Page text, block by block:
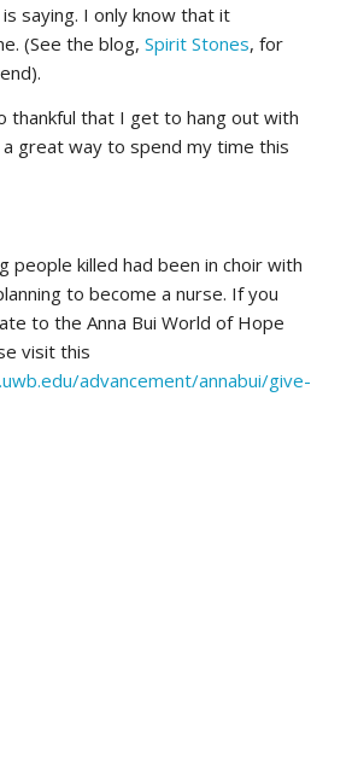
saying. I only know that it
(See the blog, Spirit Stones, for
thankful that I get to hang out with
a great way to spend my time this
people killed had been in choir with
to become a nurse. If you
to the Anna Bui World of Hope
visit this
advancement/annabui/give-